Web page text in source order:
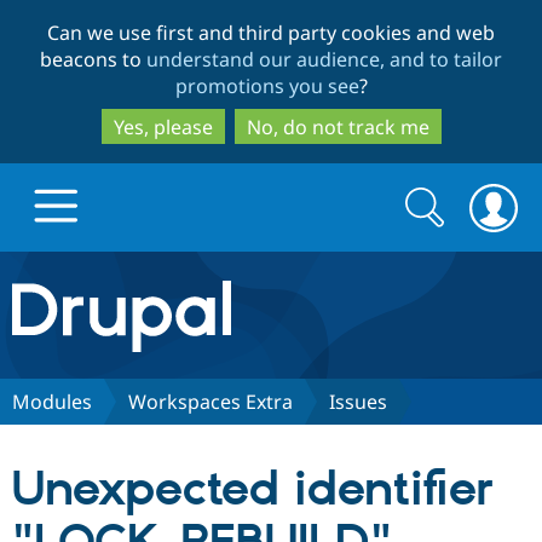
to
main
content
to
search
Can we use first and third party cookies and web
beacons to understand our audience, and to tailor
promotions you see?
Yes, please
No, do not track me
Drupal.org home
Discover Drupal
Partners & Services
Search
form
Search
Modules Workspaces Extra Issues
Unexpected identifier